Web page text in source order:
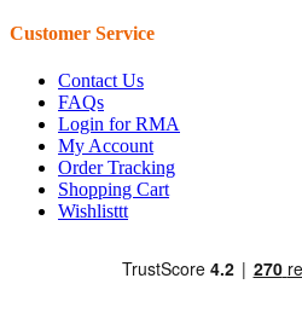
Customer Service
Contact Us
FAQs
Login for RMA
My Account
Order Tracking
Shopping Cart
Wishlisttt